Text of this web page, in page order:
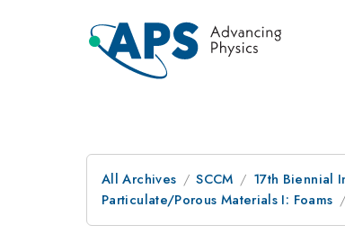
All Archives SCCM
17th Biennial
Particulate/Porous Materials I: Foams